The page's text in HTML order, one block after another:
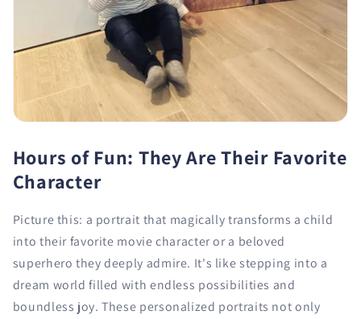
Hours of Fun: They Are Their Favorite
Character
Picture this: a portrait that magically transforms a child
into their favorite movie character or a beloved
superhero they deeply admire. It's like stepping into a
dream world filled with endless possibilities and
boundless joy. These personalized portraits not only